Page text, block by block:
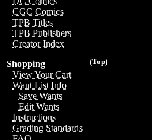
CGC Comics
TPB Titles
TPB Publishers
Creator Index
(Top)
Shopping
View Your Cart
Want List Info
Save Wants
Edit Wants
Instructions
Grading Standards